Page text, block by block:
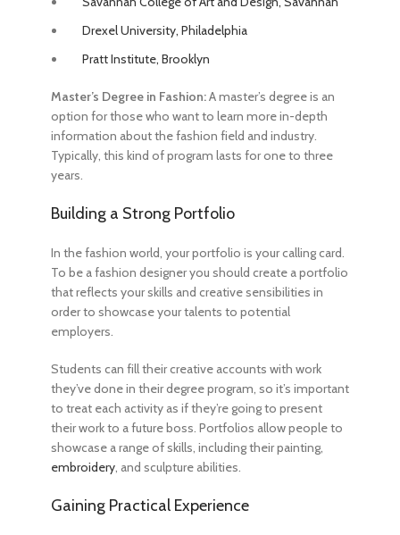
Drexel University, Philadelphia
Pratt Institute, Brooklyn
Master’s Degree in Fashion:A master’s degree is an
option for those who want to learn more in-depth
information about the fashion field and industry.
Typically, this kind of program lasts for one to three
years.
Building a Strong Portfolio
In the fashion world, your portfolio is your calling card.
To be a fashion designeryou should create a portfolio
that reflects your skills and creative sensibilities in
order to showcase your talents to potential
employers.
Students can fill their creative accounts with work
they’ve done in their degree program, so it’s important
to treat each activity as if they’re going to present
their work to a future boss. Portfolios allow people to
showcase a range of skills, including their painting,
embroidery, and sculpture abilities.
Gaining Practical Experience